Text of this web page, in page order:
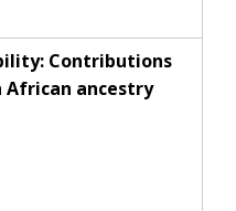
Contributions
ancestry